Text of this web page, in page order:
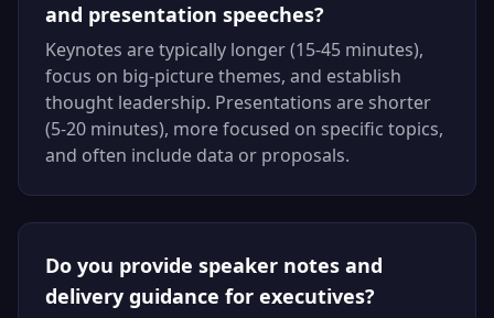
and presentation speeches?
Keynotes are typically longer (15-45 minutes),
focus on big-picture themes, and establish
thought leadership. Presentations are shorter
(5-20 minutes), more focused on specific topics,
and often include data or proposals.
Do you provide speaker notes and
delivery guidance for executives?